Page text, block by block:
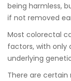
being harmless,
if not removed
Most colorectal
factors, with only
underlying
There are certain